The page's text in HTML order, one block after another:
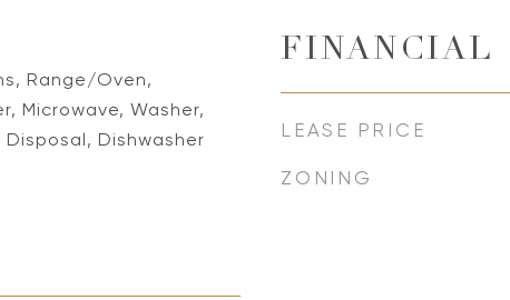
Range/Oven,
Microwave, Washer,
Dishwasher
FINANCIAL
LEASE PRICE
ZONING